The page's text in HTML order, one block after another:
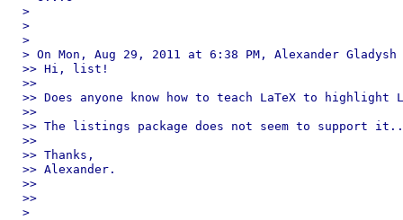
>
>
>
> On Mon, Aug 29, 2011 at 6:38 PM, Alexander Gladysh
>> Hi, list!
>>
>> Does anyone know how to teach LaTeX to highlight
>>
>> The listings package does not seem to support
>>
>> Thanks,
>> Alexander.
>>
>>
>